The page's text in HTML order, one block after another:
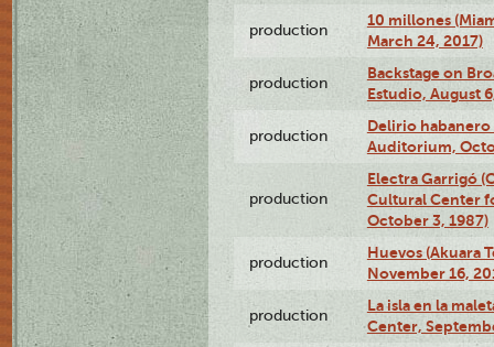
production
10 millones
March 24, 2017)
production
Backstage on
Estudio, August
production
Delirio habanero
Auditorium,
production
Electra Garrigó
Cultural Center
October 3, 1987)
production
Huevos (Akuara
November 16,
production
La isla en la
Center,